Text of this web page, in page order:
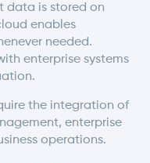
data is stored on
enables
needed.
enterprise systems
the integration of
enterprise
operations.